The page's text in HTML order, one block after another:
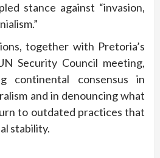
stance against “invasion,
together with Pretoria’s
Security Council meeting,
continental consensus in
and in denouncing what
to outdated practices that
stability.